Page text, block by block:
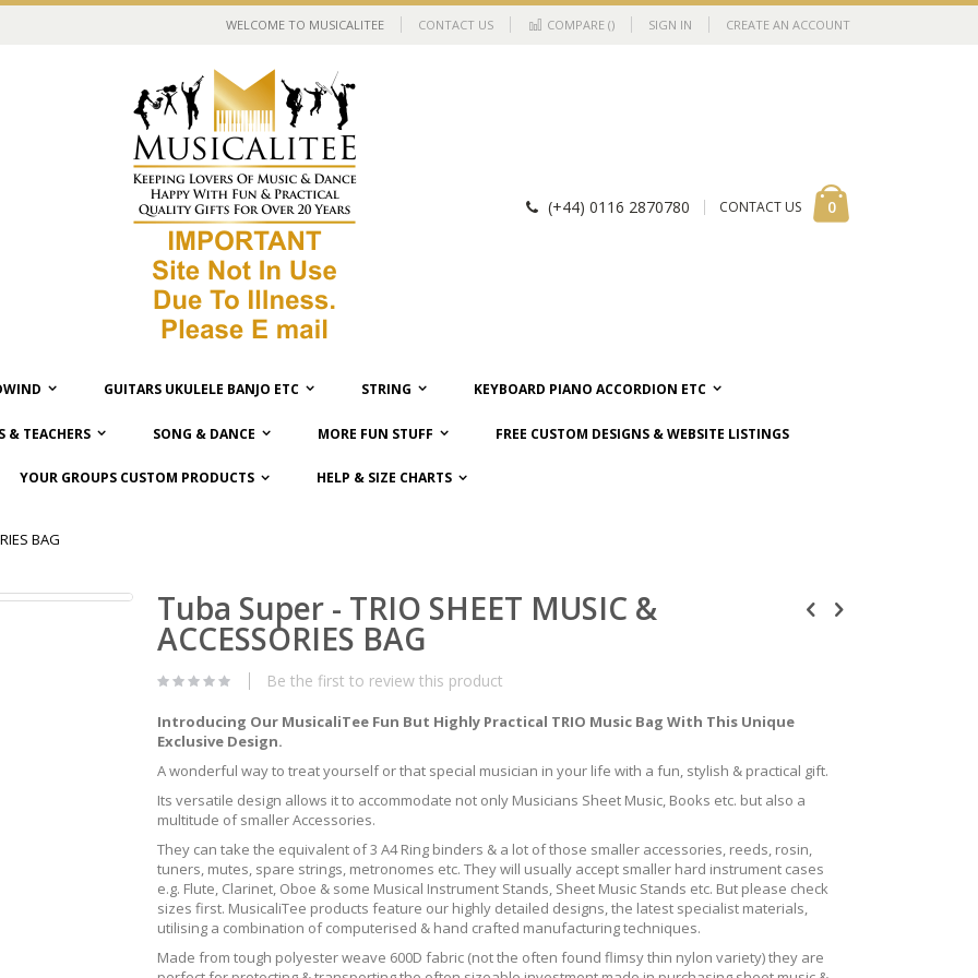
WELCOME TO MUSICALITEE CONTACT US COMPARE () SIGN IN CREATE AN ACCOUNT
0items
(+44) 0116 2870780 CONTACT US
GUITARS UKULELE BANJO ETC STRING KEYBOARD PIANO ACCORDION ETC
& TEACHERS SONG & DANCE MORE FUN STUFF FREE CUSTOM DESIGNS & WEBSITE LISTINGS
YOUR GROUPS CUSTOM PRODUCTS HELP & SIZE CHARTS
BAG
Tuba Super - TRIO SHEET MUSIC &
ACCESSORIES BAG
Be the first to review this product
Introducing Our MusicaliTee Fun But Highly Practical TRIO Music Bag With This Unique
Exclusive Design.
A wonderful way to treat yourself or that special musician in your life with a fun, stylish & practical gift.
Its versatile design allows it to accommodate not only Musicians Sheet Music, Books etc. but also a
multitude of smaller Accessories.
They can take the equivalent of 3 A4 Ring binders & a lot of those smaller accessories, reeds, rosin,
tuners, mutes, spare strings, metronomes etc. They will usually accept smaller hard instrument cases
e.g. Flute, Clarinet, Oboe & some Musical Instrument Stands, Sheet Music Stands etc. But please check
sizes first. MusicaliTee products feature our highly detailed designs, the latest specialist materials,
utilising a combination of computerised & hand crafted manufacturing techniques.
Made from tough polyester weave 600D fabric (not the often found flimsy thin nylon variety) they are